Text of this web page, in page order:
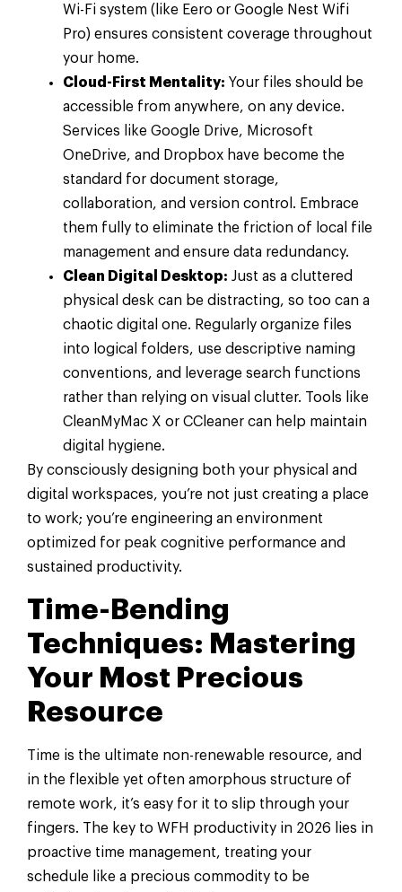
Wi-Fi system (like Eero or Google Nest Wifi
Pro) ensures consistent coverage throughout
your home.
Cloud-First Mentality: Your files should be
accessible from anywhere, on any device.
Services like Google Drive, Microsoft
OneDrive, and Dropbox have become the
standard for document storage,
collaboration, and version control. Embrace
them fully to eliminate the friction of local file
management and ensure data redundancy.
Clean Digital Desktop: Just as a cluttered
physical desk can be distracting, so too can a
chaotic digital one. Regularly organize files
into logical folders, use descriptive naming
conventions, and leverage search functions
rather than relying on visual clutter. Tools like
CleanMyMac X or CCleaner can help maintain
digital hygiene.
By consciously designing both your physical and
digital workspaces, you’re not just creating a place
to work; you’re engineering an environment
optimized for peak cognitive performance and
sustained productivity.
Time-Bending
Techniques: Mastering
Your Most Precious
Resource
Time is the ultimate non-renewable resource, and
in the flexible yet often amorphous structure of
remote work, it’s easy for it to slip through your
fingers. The key to WFH productivity in 2026 lies in
proactive time management, treating your
schedule like a precious commodity to be